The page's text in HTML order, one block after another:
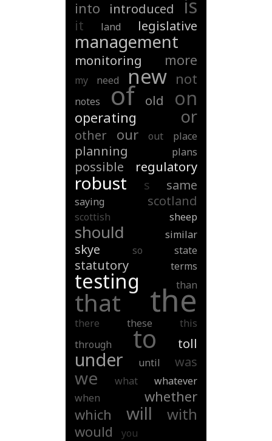
into introduced is
it land legislative
management
monitoring more
my need new not
notes of old on
operating or
other our out place
planning plans
possible regulatory
robust s same
saying scotland
scottish sheep
should similar
skye so state
statutory terms
testing than
that the
there these
this
through
to toll
under until was
we what
whatever
when
whether
which
will with
would you